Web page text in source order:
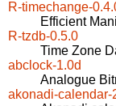
R-timechange-
Efficient
R-tzdb-0.5.0
Time Zone
abclock-1.0d
Analogue
akonadi-calendar-